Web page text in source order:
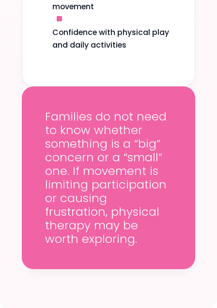
movement
^
Confidence with physical play
and daily activities
Families do not need
to know whether
something is a “big”
concern or a “small”
one. If movement is
limiting participation
or causing
frustration, physical
therapy may be
worth exploring.